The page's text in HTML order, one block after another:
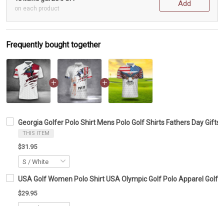
on each product
Add
Frequently bought together
Georgia Golfer Polo Shirt Mens Polo Golf Shirts Fathers Day Gifts
THIS ITEM
$31.95
USA Golf Women Polo Shirt USA Olympic Golf Polo Apparel Golf
$29.95